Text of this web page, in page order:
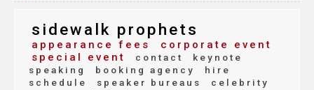
sidewalk prophets
appearance fees
corporate event
special event
contact
keynote
speaking
booking agency
hire
schedule
speaker bureaus celebrity